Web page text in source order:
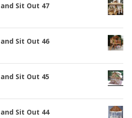
Sit Out 47
Sit Out 46
Sit Out 45
Sit Out 44